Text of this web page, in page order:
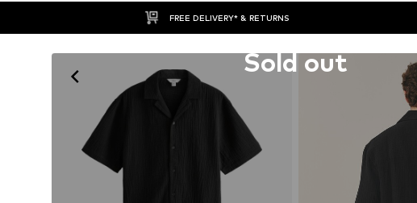
FREE DELIVERY* & RETURNS
Sold out